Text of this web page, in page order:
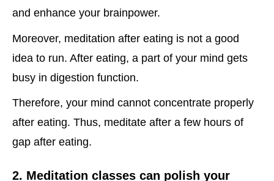
and enhance your brainpower.
Moreover, meditation after eating is not a good
idea to run. After eating, a part of your mind gets
busy in digestion function.
Therefore, your mind cannot concentrate properly
after eating. Thus, meditate after a few hours of
gap after eating.
2. Meditation classes can polish your